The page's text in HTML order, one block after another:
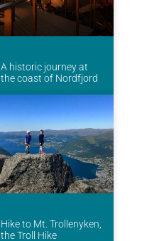
A historic journey at
the coast of Nordfjord
Hike to Mt. Trollenyken,
the Troll Hike